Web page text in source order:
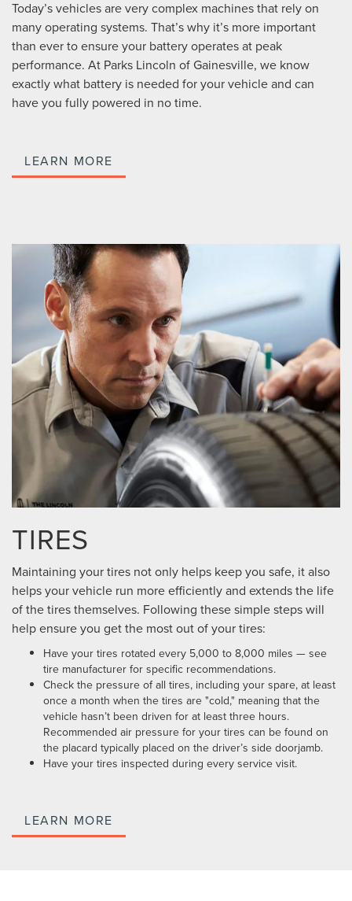
Today’s vehicles are very complex machines that rely on
many operating systems. That’s why it’s more important
than ever to ensure your battery operates at peak
performance. At Parks Lincoln of Gainesville, we know
exactly what battery is needed for your vehicle and can
have you fully powered in no time.
LEARN MORE
TIRES
Maintaining your tires not only helps keep you safe, it also
helps your vehicle run more efficiently and extends the life
of the tires themselves. Following these simple steps will
help ensure you get the most out of your tires:
Have your tires rotated every 5,000 to 8,000 miles — see
tire manufacturer for specific recommendations.
Check the pressure of all tires, including your spare, at least
once a month when the tires are "cold," meaning that the
vehicle hasn’t been driven for at least three hours.
Recommended air pressure for your tires can be found on
the placard typically placed on the driver’s side doorjamb.
Have your tires inspected during every service visit.
LEARN MORE